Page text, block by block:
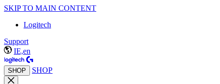
SKIP TO MAIN CONTENT
Logitech
Support
IE,en
SHOP SHOP